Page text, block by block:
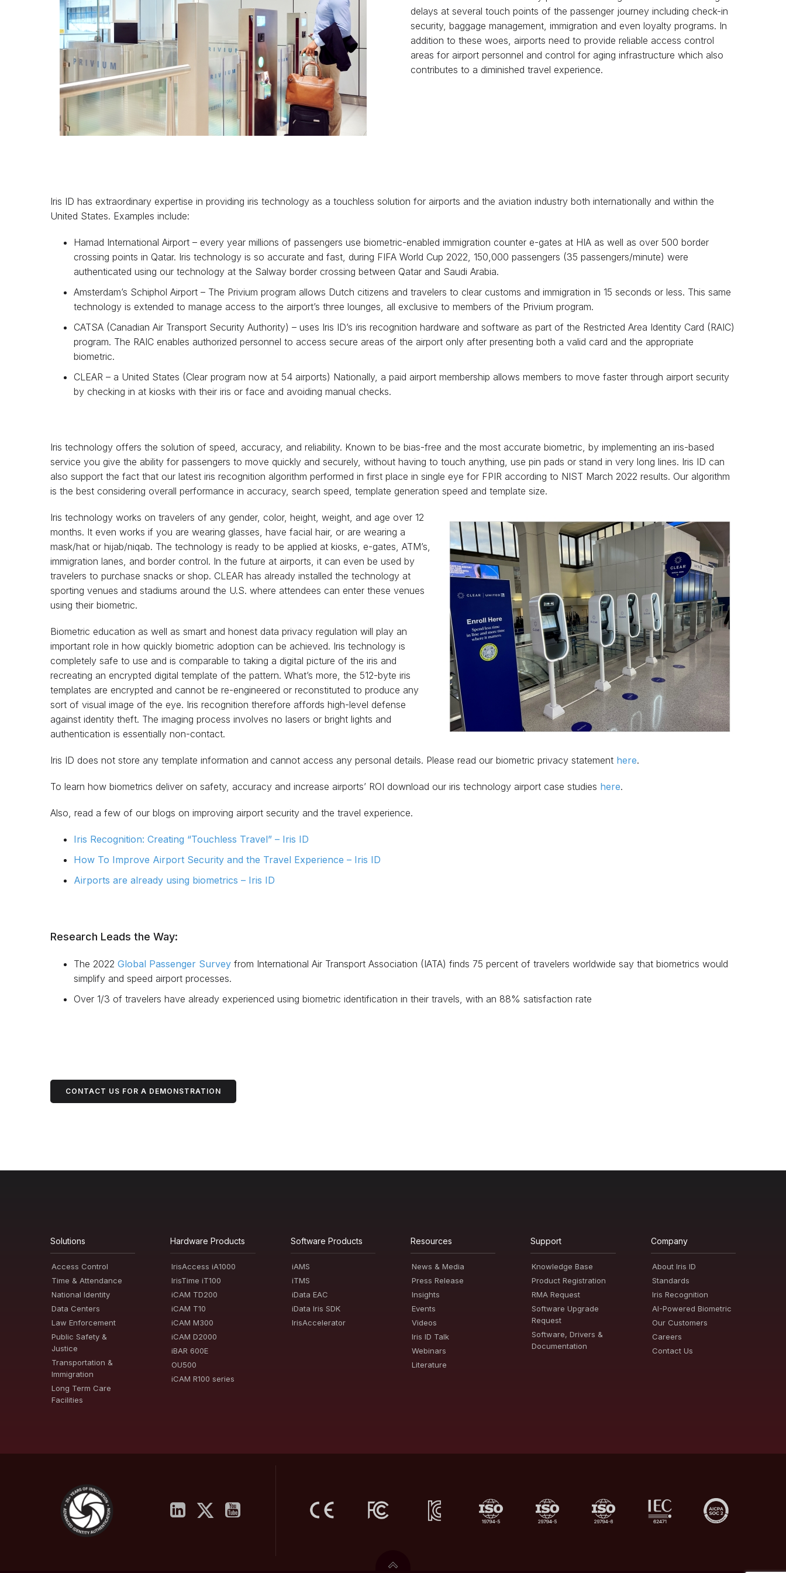
delays at several touch points of the passenger journey including check-in
security, baggage management, immigration and even loyalty programs. In
addition to these woes, airports need to provide reliable access control
areas for airport personnel and control for aging infrastructure which also
contributes to a diminished travel experience.
Iris ID has extraordinary expertise in providing iris technology as a touchless solution for airports and the aviation industry both internationally and within the
United States. Examples include:
Hamad International Airport – every year millions of passengers use biometric-enabled immigration counter e-gates at HIA as well as over 500 border
crossing points in Qatar. Iris technology is so accurate and fast, during FIFA World Cup 2022, 150,000 passengers (35 passengers/minute) were
authenticated using our technology at the Salway border crossing between Qatar and Saudi Arabia.
Amsterdam’s Schiphol Airport – The Privium program allows Dutch citizens and travelers to clear customs and immigration in 15 seconds or less. This same
technology is extended to manage access to the airport’s three lounges, all exclusive to members of the Privium program.
CATSA (Canadian Air Transport Security Authority) – uses Iris ID’s iris recognition hardware and software as part of the Restricted Area Identity Card (RAIC)
program. The RAIC enables authorized personnel to access secure areas of the airport only after presenting both a valid card and the appropriate
biometric.
CLEAR – a United States (Clear program now at 54 airports) Nationally, a paid airport membership allows members to move faster through airport security
by checking in at kiosks with their iris or face and avoiding manual checks.
Iris technology offers the solution of speed, accuracy, and reliability. Known to be bias-free and the most accurate biometric, by implementing an iris-based
service you give the ability for passengers to move quickly and securely, without having to touch anything, use pin pads or stand in very long lines. Iris ID can
also support the fact that our latest iris recognition algorithm performed in first place in single eye for FPIR according to NIST March 2022 results. Our algorithm
is the best considering overall performance in accuracy, search speed, template generation speed and template size.
Iris technology works on travelers of any gender, color, height, weight, and age over 12
months. It even works if you are wearing glasses, have facial hair, or are wearing a
mask/hat or hijab/niqab. The technology is ready to be applied at kiosks, e-gates, ATM’s,
immigration lanes, and border control. In the future at airports, it can even be used by
travelers to purchase snacks or shop. CLEAR has already installed the technology at
sporting venues and stadiums around the U.S. where attendees can enter these venues
using their biometric.
Biometric education as well as smart and honest data privacy regulation will play an
important role in how quickly biometric adoption can be achieved. Iris technology is
completely safe to use and is comparable to taking a digital picture of the iris and
recreating an encrypted digital template of the pattern. What’s more, the 512-byte iris
templates are encrypted and cannot be re-engineered or reconstituted to produce any
sort of visual image of the eye. Iris recognition therefore affords high-level defense
against identity theft. The imaging process involves no lasers or bright lights and
authentication is essentially non-contact.
Iris ID does not store any template information and cannot access any personal details. Please read our biometric privacy statement here.
To learn how biometrics deliver on safety, accuracy and increase airports’ ROI download our iris technology airport case studies here.
Also, read a few of our blogs on improving airport security and the travel experience.
Iris Recognition: Creating “Touchless Travel” – Iris ID
How To Improve Airport Security and the Travel Experience – Iris ID
Airports are already using biometrics – Iris ID
Research Leads the Way:
The 2022 Global Passenger Survey from International Air Transport Association (IATA) finds 75 percent of travelers worldwide say that biometrics would
simplify and speed airport processes.
Over 1/3 of travelers have already experienced using biometric identification in their travels, with an 88% satisfaction rate
CONTACT US FOR A DEMONSTRATION
Solutions
Access Control
Time & Attendance
National Identity
Data Centers
Law Enforcement
Public Safety &
Justice
Transportation &
Immigration
Long Term Care
Facilities
Hardware Products
IrisAccess iA1000
IrisTime iT100
iCAM TD200
iCAM T10
iCAM M300
iCAM D2000
iBAR 600E
OU500
iCAM R100 series
Software Products
iAMS
iTMS
iData EAC
iData Iris SDK
IrisAccelerator
Resources
News & Media
Press Release
Insights
Events
Videos
Iris ID Talk
Webinars
Literature
Support
Knowledge Base
Product Registration
RMA Request
Software Upgrade
Request
Software, Drivers &
Documentation
Company
About Iris ID
Standards
Iris Recognition
AI-Powered Biometric
Our Customers
Careers
Contact Us